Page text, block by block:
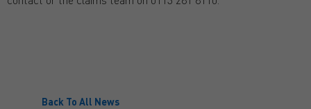
Back To All News